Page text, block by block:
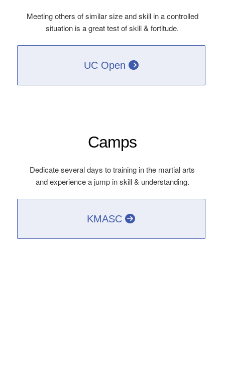
Meeting others of similar size and skill in a controlled
situation is a great test of skill & fortitude.
UC Open
Camps
Dedicate several days to training in the martial arts
and experience a jump in skill & understanding.
KMASC